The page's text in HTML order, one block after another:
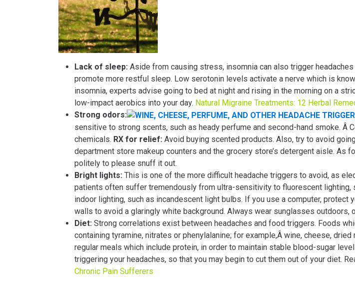
Lack of sleep: Aside from causing stress, insomnia can also trigger
promote more restful sleep. Low serotonin levels activate a nerve which is
insomnia, experts advise going to bed at night and rising in the morning on a
low-impact aerobics into your day. Natural Migraine Treatments: 12 Herbal
Strong odors:
sensitive to strong scents, such as heady perfume and second-hand smoke. Â
chemicals. RX for relief: Avoid buying scented products. Also, try to avoid
department store makeup counters and the grocery store’s detergent aisle. As
politely to please snuff it out.
Bright lights: This is one of the more difficult headache triggers to avoid, as
patients often suffer tremendously from ultra-sensitivity to fluorescent lighting,
indoor lighting, such as incandescent light bulbs. If you use a computer,
walls to avoid a glaringly white background. Always wear sunglasses
Diet: Strong correlations exist between headaches and food triggers. Foods
containing tyramine, nitrates or phenylalanine; for example,Â wine, cheese,
regular meals which include protein, in order to maintain stable blood-sugar
triggering your headaches, so that you may begin to cut them out of your diet.
Chronic Pain Sufferers